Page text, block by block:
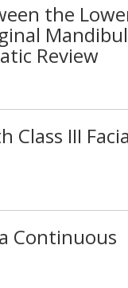
the
Review
III
Continuous